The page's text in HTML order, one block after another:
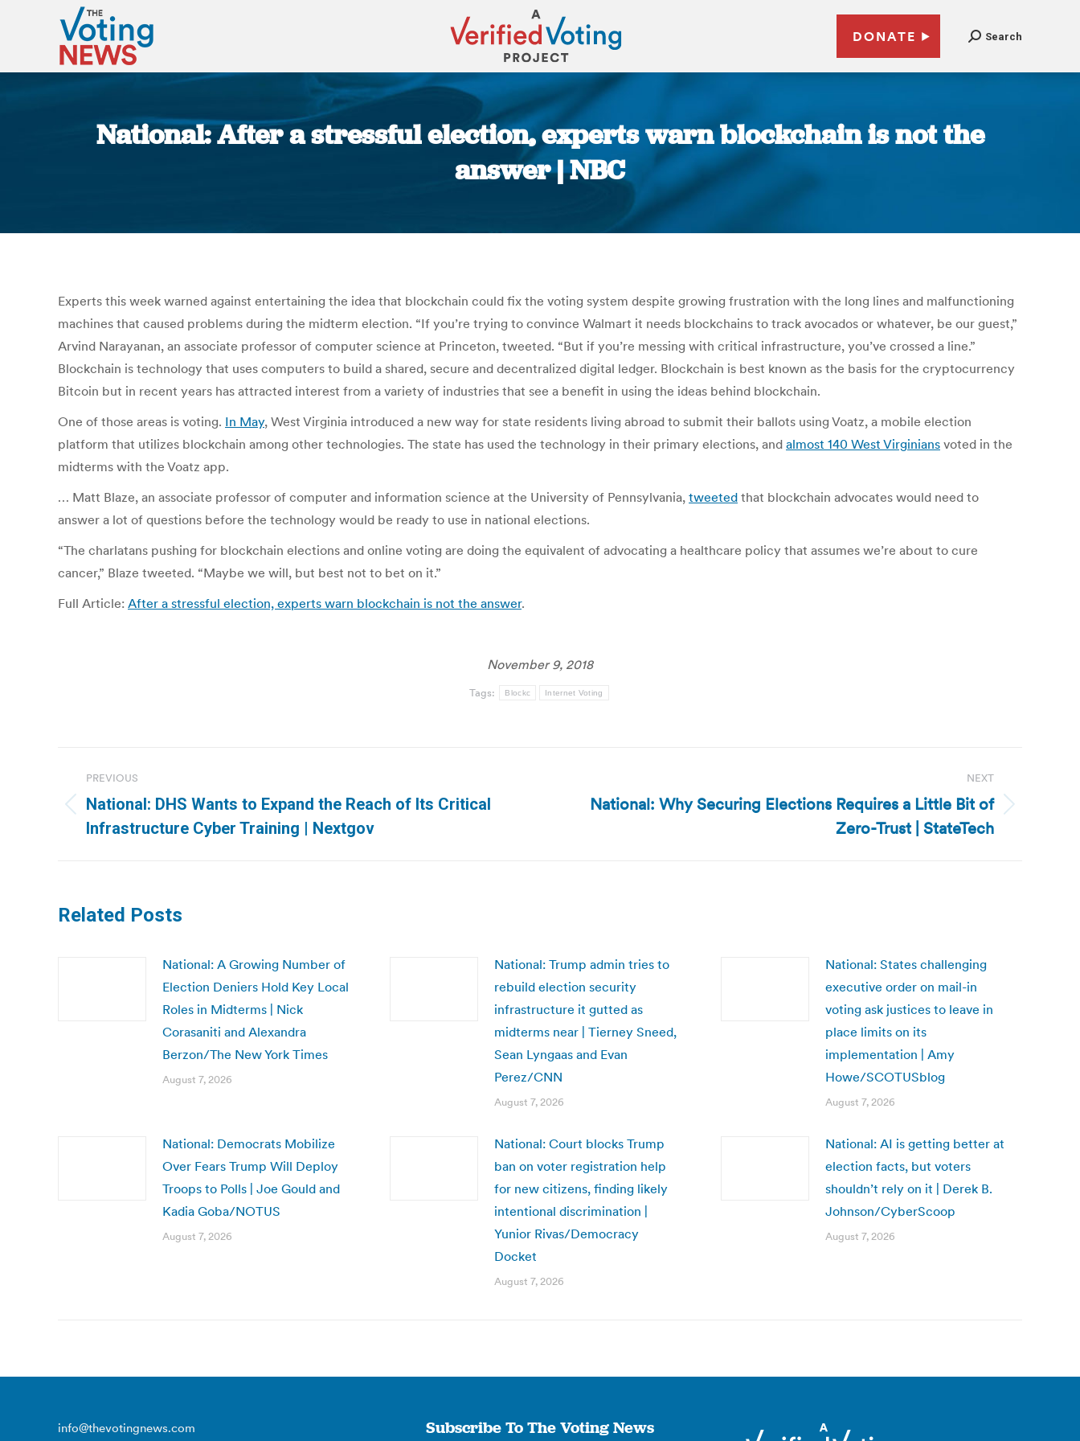
DONATE Search
National: After a stressful election, experts warn blockchain is not the
answer | NBC
Experts this week warned against entertaining the idea that blockchain could fix the voting system despite growing frustration with the long lines and malfunctioning
machines that caused problems during the midterm election. “If you’re trying to convince Walmart it needs blockchains to track avocados or whatever, be our guest,”
Arvind Narayanan, an associate professor of computer science at Princeton, tweeted. “But if you’re messing with critical infrastructure, you’ve crossed a line.”
Blockchain is technology that uses computers to build a shared, secure and decentralized digital ledger. Blockchain is best known as the basis for the cryptocurrency
Bitcoin but in recent years has attracted interest from a variety of industries that see a benefit in using the ideas behind blockchain.
One of those areas is voting. In May, West Virginia introduced a new way for state residents living abroad to submit their ballots using Voatz, a mobile election
platform that utilizes blockchain among other technologies. The state has used the technology in their primary elections, and almost 140 West Virginians voted in the
midterms with the Voatz app.
… Matt Blaze, an associate professor of computer and information science at the University of Pennsylvania, tweeted that blockchain advocates would need to
answer a lot of questions before the technology would be ready to use in national elections.
“The charlatans pushing for blockchain elections and online voting are doing the equivalent of advocating a healthcare policy that assumes we’re about to cure
cancer,” Blaze tweeted. “Maybe we will, but best not to bet on it.”
Full Article: After a stressful election, experts warn blockchain is not the answer.
November 9, 2018
Tags: Blockc Internet Voting
navigation
PREVIOUS
Previous
post:
National: DHS Wants to Expand the Reach of Its Critical
Infrastructure Cyber Training | Nextgov
NEXT
NextNational: Why Securing Elections Requires a Little Bit of
Zero-Trust | StateTech
Related Posts
National: A Growing Number of
Election Deniers Hold Key Local
Roles in Midterms | Nick
Corasaniti and Alexandra
Berzon/The New York Times
August 7, 2026
National: Trump admin tries to
rebuild election security
infrastructure it gutted as
midterms near | Tierney Sneed,
Sean Lyngaas and Evan
Perez/CNN
August 7, 2026
National: States challenging
executive order on mail-in
voting ask justices to leave in
place limits on its
implementation | Amy
Howe/SCOTUSblog
August 7, 2026
National: Democrats Mobilize
Over Fears Trump Will Deploy
Troops to Polls | Joe Gould and
Kadia Goba/NOTUS
August 7, 2026
National: Court blocks Trump
ban on voter registration help
for new citizens, finding likely
intentional discrimination |
Yunior Rivas/Democracy
Docket
August 7, 2026
National: AI is getting better at
election facts, but voters
shouldn’t rely on it | Derek B.
Johnson/CyberScoop
August 7, 2026
info@thevotingnews.com Subscribe To The Voting News